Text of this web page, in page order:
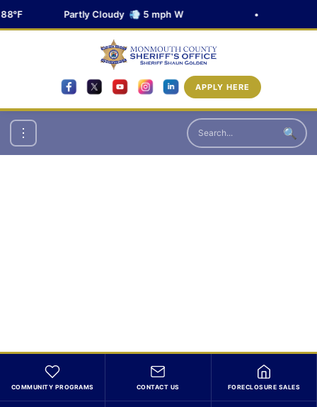
Partly Cloudy 💨 5 mph W
APPLY HERE
🔍
COMMUNITY PROGRAMS CONTACT US FORECLOSURE SALES